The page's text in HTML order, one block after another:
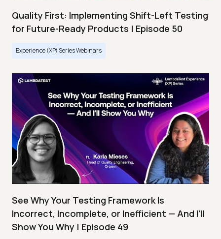
Quality First: Implementing Shift-Left Testing
for Future-Ready Products | Episode 50
Experience (XP) Series Webinars
See Why Your Testing Framework Is
Incorrect, Incomplete, or Inefficient — And I’ll
Show You Why | Episode 49